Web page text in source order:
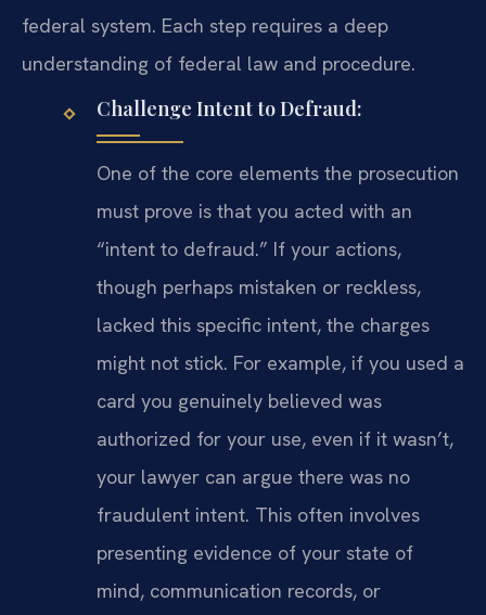
federal system. Each step requires a deep
understanding of federal law and procedure.
Challenge Intent to Defraud:
One of the core elements the prosecution
must prove is that you acted with an
“intent to defraud.” If your actions,
though perhaps mistaken or reckless,
lacked this specific intent, the charges
might not stick. For example, if you used a
card you genuinely believed was
authorized for your use, even if it wasn’t,
your lawyer can argue there was no
fraudulent intent. This often involves
presenting evidence of your state of
mind, communication records, or